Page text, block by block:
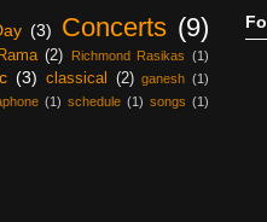
(3) Concerts (9)
(2) Richmond Rasikas (1)
(3) classical (2) ganesh (1)
(1) schedule (1) songs (1)